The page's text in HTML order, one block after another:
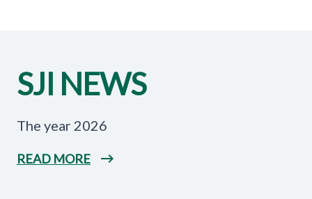
SJI NEWS
The year 2026
READ MORE